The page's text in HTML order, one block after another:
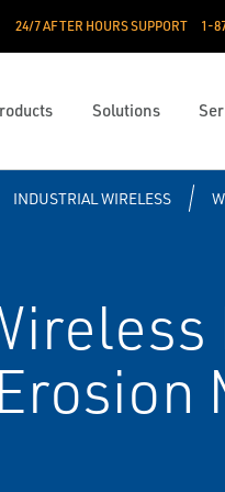
24/7 AFTER HOURS SUPPORT 1-
Solutions
INDUSTRIAL WIRELESS